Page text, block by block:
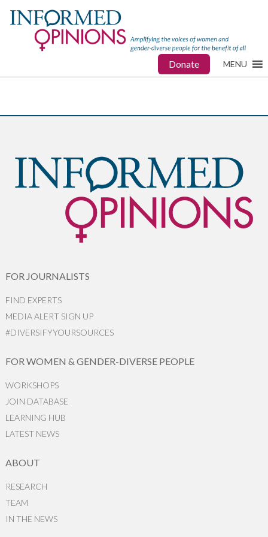
Donate MENU
FOR JOURNALISTS
FIND EXPERTS
MEDIA ALERT SIGN UP
#DIVERSIFYYOURSOURCES
FOR WOMEN & GENDER-DIVERSE PEOPLE
WORKSHOPS
JOIN DATABASE
LEARNING HUB
LATEST NEWS
ABOUT
RESEARCH
TEAM
IN THE NEWS